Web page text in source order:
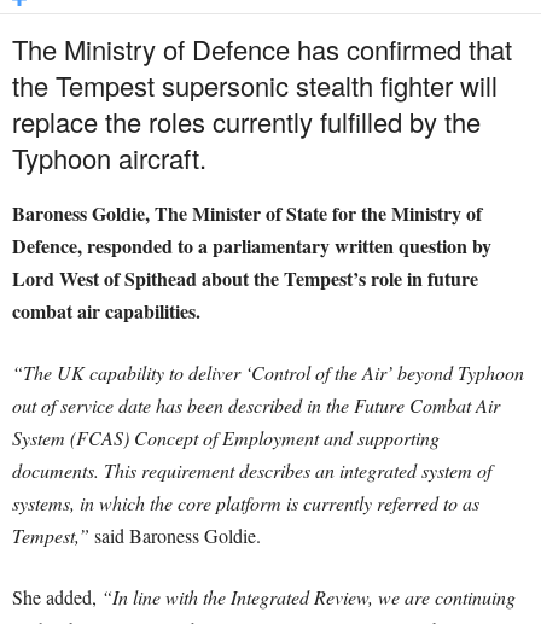
The Ministry of Defence has confirmed that
the Tempest supersonic stealth fighter will
replace the roles currently fulfilled by the
Typhoon aircraft.
Baroness Goldie, The Minister of State for the Ministry of
Defence, responded to a parliamentary written question by
Lord West of Spithead about the Tempest’s role in future
combat air capabilities.
“The UK capability to deliver ‘Control of the Air’ beyond Typhoon
out of service date has been described in the Future Combat Air
System (FCAS) Concept of Employment and supporting
documents. This requirement describes an integrated system of
systems, in which the core platform is currently referred to as
Tempest,” said Baroness Goldie.
She added, “In line with the Integrated Review, we are continuing